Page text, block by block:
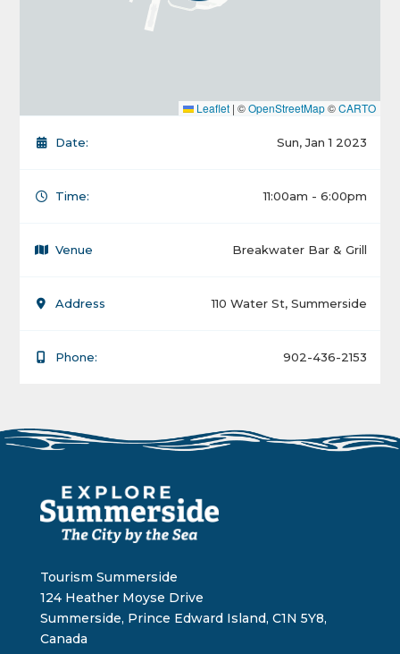
Leaflet | ©OpenStreetMap©CARTO
Date: Sun, Jan 1 2023
Time: 11:00am - 6:00pm
Venue Breakwater Bar & Grill
Address 110 Water St, Summerside
Phone: 902-436-2153
Tourism Summerside
124 Heather Moyse Drive
Summerside, Prince Edward Island, C1N 5Y8,
Canada